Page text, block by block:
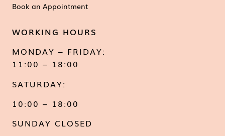
Book an Appointment
WORKING HOURS
MONDAY – FRIDAY:
11:00 – 18:00
SATURDAY:
10:00 – 18:00
SUNDAY CLOSED